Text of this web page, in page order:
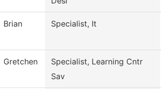
Brian Specialist, It
Gretchen
Specialist, Learning Cntr
Sav